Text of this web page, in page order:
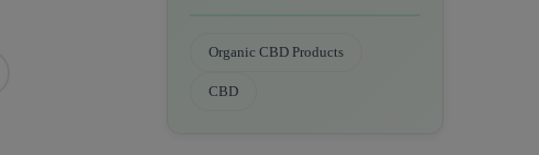
Organic CBD Products
CBD